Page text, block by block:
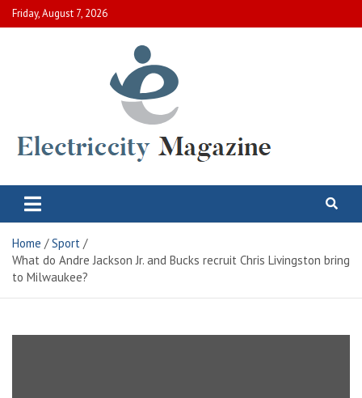
Skip
to
Friday, August 7, 2026
Electric City Magazine
Home
Sport
What do Andre Jackson Jr. and Bucks recruit Chris Livingston bring
to Milwaukee?